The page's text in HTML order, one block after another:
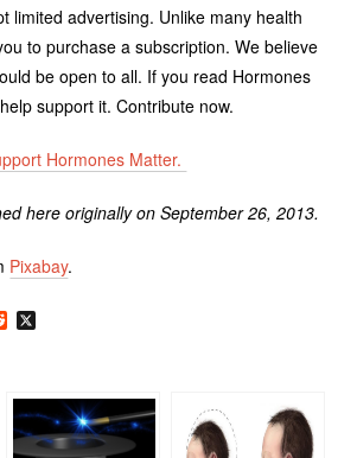
limited advertising. Unlike many health
to purchase a subscription. We believe
be open to all. If you read Hormones
support it. Contribute now.
Hormones Matter.
here originally on September 26, 2013.
Pixabay.
Reddit